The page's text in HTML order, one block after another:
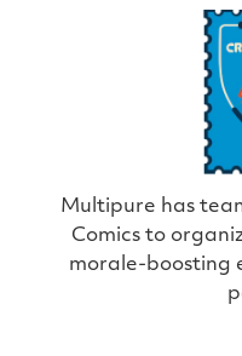
Multipure has
Comics to
morale-boosting